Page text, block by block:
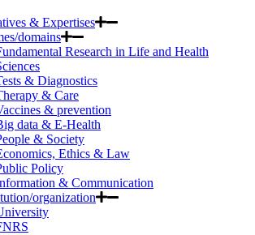
& Expertises
domains
Research in Life and Health
& Diagnostics
& Care
& prevention
data & E-Health
& Society
Ethics & Law
Policy
& Communication
organization